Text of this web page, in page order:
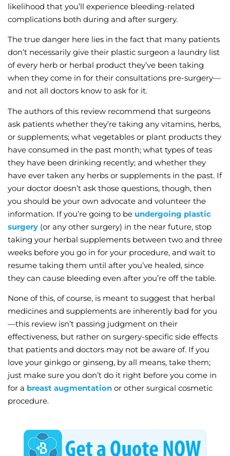
likelihood that you’ll experience bleeding-related
complications both during and after surgery.
The true danger here lies in the fact that many patients
don’t necessarily give their plastic surgeon a laundry list
of every herb or herbal product they’ve been taking
when they come in for their consultations pre-surgery—
and not all doctors know to ask for it.
The authors of this review recommend that surgeons
ask patients whether they’re taking any vitamins, herbs,
or supplements; what vegetables or plant products they
have consumed in the past month; what types of teas
they have been drinking recently; and whether they
have ever taken any herbs or supplements in the past. If
your doctor doesn’t ask those questions, though, then
you should be your own advocate and volunteer the
information. If you’re going to be undergoing plastic
surgery (or any other surgery) in the near future, stop
taking your herbal supplements between two and three
weeks before you go in for your procedure, and wait to
resume taking them until after you’ve healed, since
they can cause bleeding even after you’re off the table.
None of this, of course, is meant to suggest that herbal
medicines and supplements are inherently bad for you
—this review isn’t passing judgment on their
effectiveness, but rather on surgery-specific side effects
that patients and doctors may not be aware of. If you
love your ginkgo or ginseng, by all means, take them;
just make sure you don’t do it right before you come in
for a breast augmentation or other surgical cosmetic
procedure.